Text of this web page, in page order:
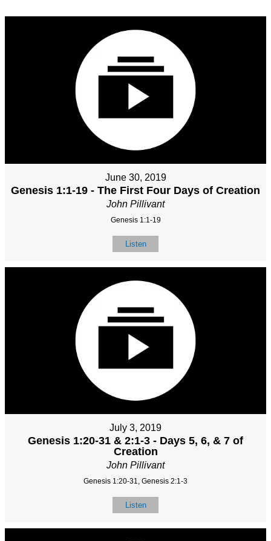
June 30, 2019
Genesis 1:1-19 - The First Four Days of Creation
John Pillivant
Genesis 1:1-19
Listen
July 3, 2019
Genesis 1:20-31 & 2:1-3 - Days 5, 6, & 7 of
Creation
John Pillivant
Genesis 1:20-31, Genesis 2:1-3
Listen